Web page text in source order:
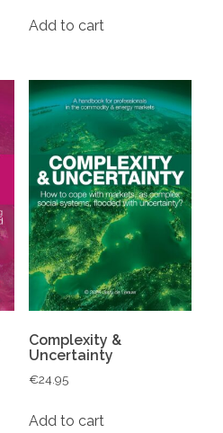
Add to cart
Complexity &
Uncertainty
€24.95
Add to cart